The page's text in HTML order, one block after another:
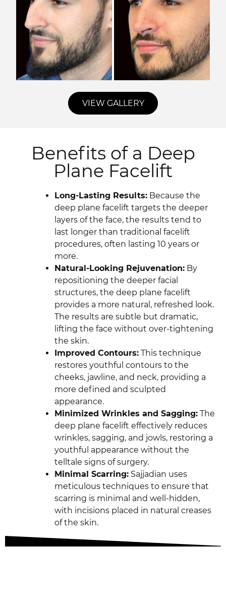
VIEW GALLERY
Benefits of a Deep
Plane Facelift
Long-Lasting Results: Because the
deep plane facelift targets the deeper
layers of the face, the results tend to
last longer than traditional facelift
procedures, often lasting 10 years or
more.
Natural-Looking Rejuvenation: By
repositioning the deeper facial
structures, the deep plane facelift
provides a more natural, refreshed look.
The results are subtle but dramatic,
lifting the face without over-tightening
the skin.
Improved Contours: This technique
restores youthful contours to the
cheeks, jawline, and neck, providing a
more defined and sculpted
appearance.
Minimized Wrinkles and Sagging: The
deep plane facelift effectively reduces
wrinkles, sagging, and jowls, restoring a
youthful appearance without the
telltale signs of surgery.
Minimal Scarring: Sajjadian uses
meticulous techniques to ensure that
scarring is minimal and well-hidden,
with incisions placed in natural creases
of the skin.